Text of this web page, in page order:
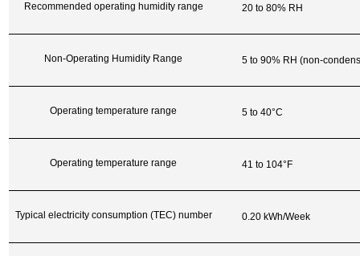
Recommended operating humidity range 20 to 80% RH
Non-Operating Humidity Range 5 to 90% RH (non-
Operating temperature range 5 to 40°C
Operating temperature range 41 to 104°F
Typical electricity consumption (TEC) number 0.20 kWh/Week